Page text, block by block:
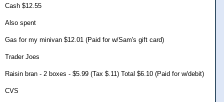
Cash $12.55
Also spent
Gas for my minivan $12.01 (Paid for w/Sam's gift card)
Trader Joes
Raisin bran - 2 boxes - $5.99 (Tax $.11) Total $6.10 (Paid for w/debit)
CVS